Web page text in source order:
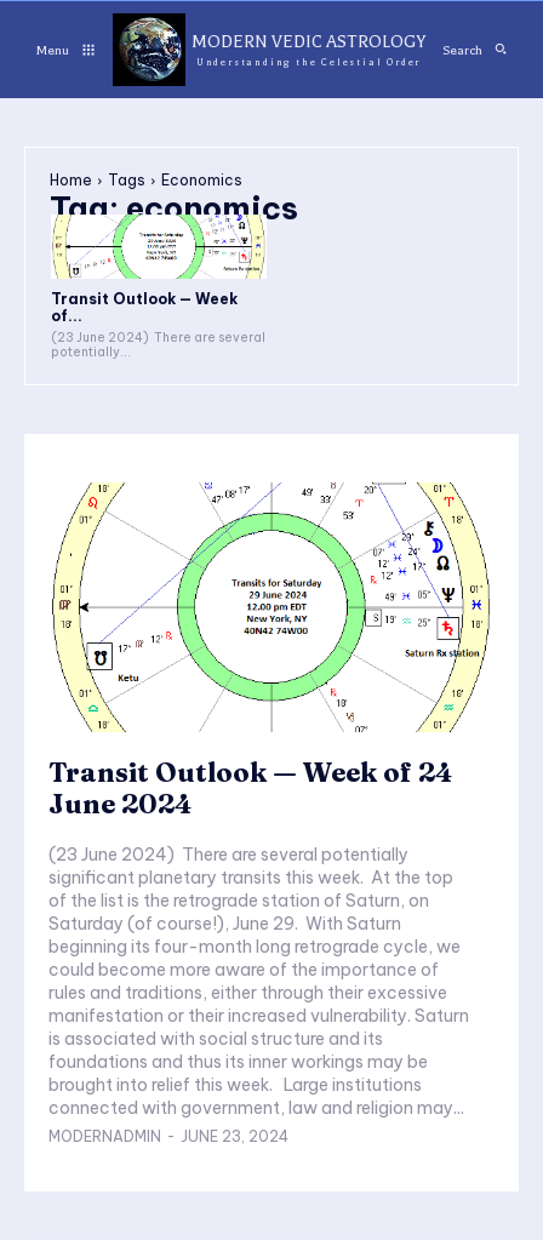
Menu MODERN VEDIC ASTROLOGY
Understanding the Celestial Order
Search
Home Tags Economics
Tag:economics
Transit Outlook — Week
of...
(23 June 2024) There are several
potentially...
Transit Outlook — Week of 24
June 2024
(23 June 2024) There are several potentially
significant planetary transits this week. At the top
of the list is the retrograde station of Saturn, on
Saturday (of course!), June 29. With Saturn
beginning its four-month long retrograde cycle, we
could become more aware of the importance of
rules and traditions, either through their excessive
manifestation or their increased vulnerability. Saturn
is associated with social structure and its
foundations and thus its inner workings may be
brought into relief this week. Large institutions
connected with government, law and religion may...
MODERNADMIN - JUNE 23, 2024